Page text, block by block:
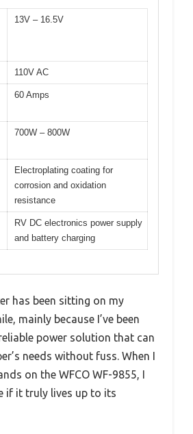
13V – 16.5V
110V AC
60 Amps
700W – 800W
Electroplating coating for
corrosion and oxidation
resistance
RV DC electronics power supply
and battery charging
has been sitting on my
mainly because I’ve been
power solution that can
needs without fuss. When I
on the WFCO WF-9855, I
if it truly lives up to its